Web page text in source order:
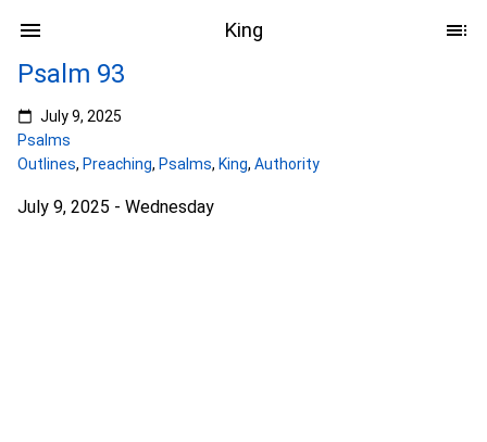
King
Psalm 93
July 9, 2025
Psalms
Outlines, Preaching, Psalms, King, Authority
July 9, 2025 - Wednesday